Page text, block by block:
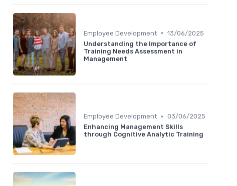
Employee Development • 13/06/2025
Understanding the Importance of
Training Needs Assessment in
Management
Employee Development • 03/06/2025
Enhancing Management Skills
through Cognitive Analytic Training